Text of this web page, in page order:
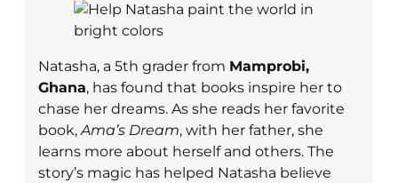
Natasha, a 5th grader from Mamprobi,
Ghana, has found that books inspire her to
chase her dreams. As she reads her favorite
book,Ama’s Dream, with her father, she
learns more about herself and others. The
story’s magic has helped Natasha believe